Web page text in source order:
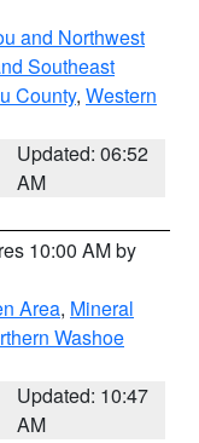
and Northwest
Southeast
County, Western
Updated: 06:52
AM
10:00 AM by
Area, Mineral
Washoe
Updated: 10:47
AM